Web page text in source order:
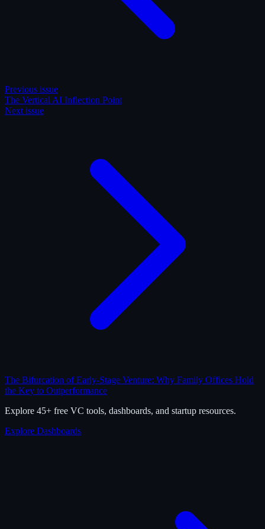
Previous issue
The Vertical AI Inflection Point
Next issue
The Bifurcation of Early-Stage Venture: Why Family Offices Hold
the Key to Outperformance
Explore 45+ free VC tools, dashboards, and startup resources.
Explore Dashboards